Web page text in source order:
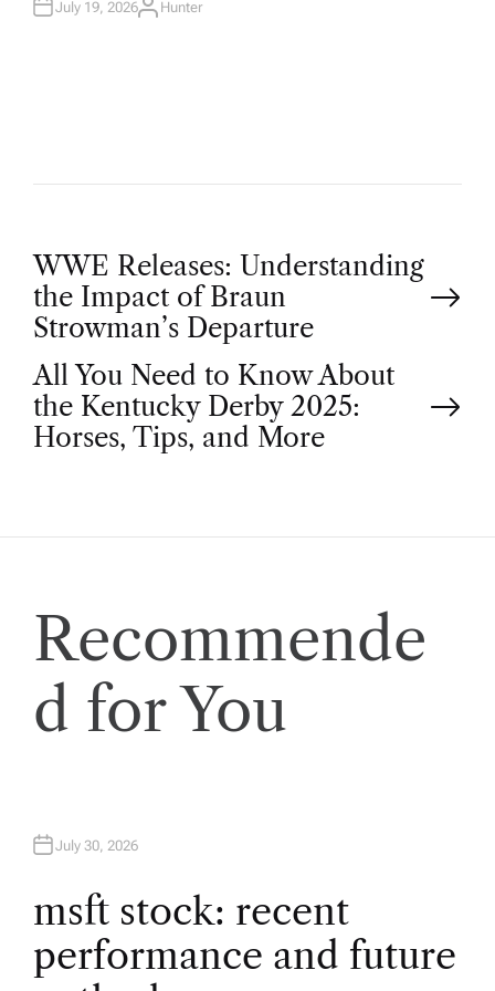
N July 19, 2026A
Hunter
P
o
s
t
v
g
t
i
o
WWE Releases: Understanding
the Impact of Braun
Strowman’s Departure
All You Need to Know About
the Kentucky Derby 2025:
Horses, Tips, and More
Recommende
d for You
July 30, 2026
msft stock: recent
performance and future